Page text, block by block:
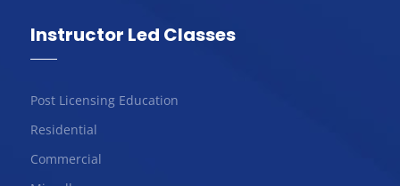
Instructor Led Classes
Post Licensing Education
Residential
Commercial